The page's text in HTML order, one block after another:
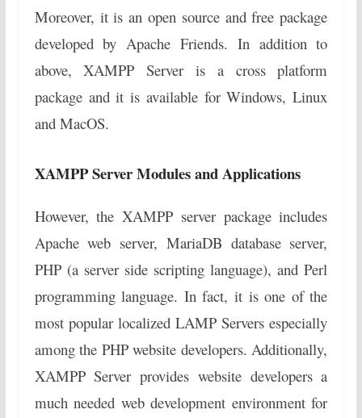
Moreover, it is an open source and free package
developed by Apache Friends. In addition to
above, XAMPP Server is a cross platform
package and it is available for Windows, Linux
and MacOS.
XAMPP Server Modules and Applications
However, the XAMPP server package includes
Apache web server, MariaDB database server,
PHP (a server side scripting language), and Perl
programming language. In fact, it is one of the
most popular localized LAMP Servers especially
among the PHP website developers. Additionally,
XAMPP Server provides website developers a
much needed web development environment for